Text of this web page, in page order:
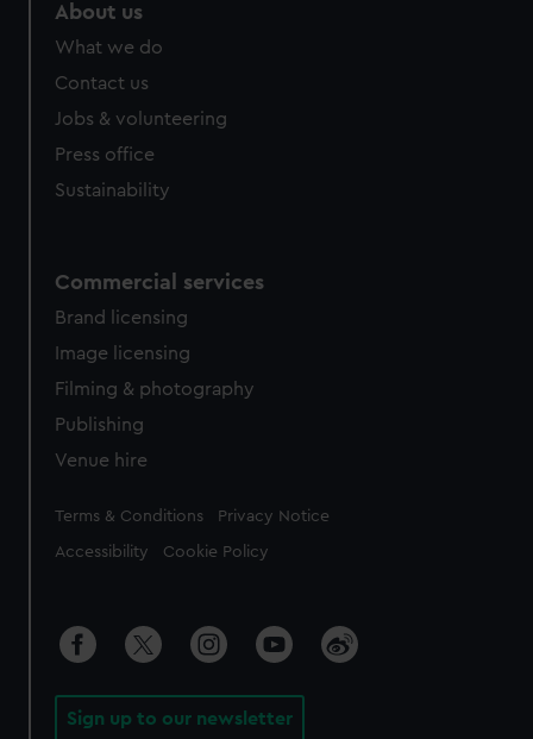
About us
What we do
Contact us
Jobs & volunteering
Press office
Sustainability
Commercial services
Brand licensing
Image licensing
Filming & photography
Publishing
Venue hire
Legal
Terms & Conditions Privacy Notice
Accessibility Cookie Policy
Sign up to our newsletter